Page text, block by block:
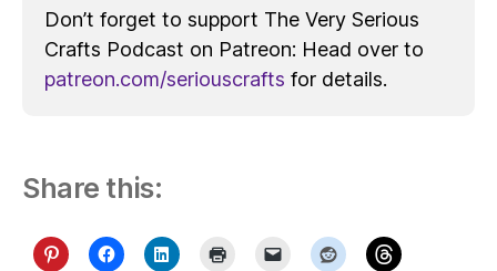
Don’t forget to support The Very Serious
Crafts Podcast on Patreon: Head over to
patreon.com/seriouscrafts for details.
Share this: